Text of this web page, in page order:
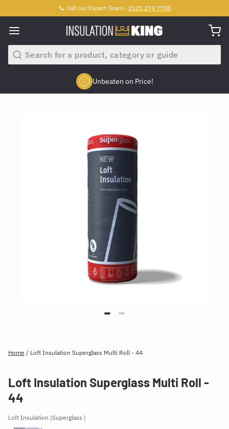
📞 Call our Expert Team - 0121 274 7788
Search
Unbeaten on Price!
Slide 2 of 4.
Home / Loft Insulation Superglass Multi Roll - 44
Loft Insulation Superglass Multi Roll -
44
Loft Insulation Superglass